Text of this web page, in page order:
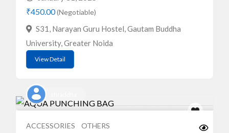
₹450.00(Negotiable)
S31, Narayan Guru Hostel, Gautam Buddha
University, Greater Noida
View Detail
ACCESSORIES OTHERS